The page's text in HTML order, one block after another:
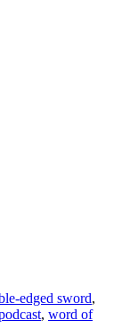
edged sword,
, word of